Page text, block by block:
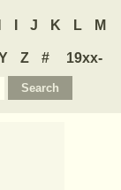
J K L M
Z #
19xx-